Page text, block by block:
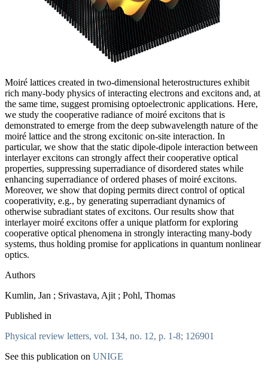
Moiré lattices created in two-dimensional heterostructures exhibit
rich many-body physics of interacting electrons and excitons and, at
the same time, suggest promising optoelectronic applications. Here,
we study the cooperative radiance of moiré excitons that is
demonstrated to emerge from the deep subwavelength nature of the
moiré lattice and the strong excitonic on-site interaction. In
particular, we show that the static dipole-dipole interaction between
interlayer excitons can strongly affect their cooperative optical
properties, suppressing superradiance of disordered states while
enhancing superradiance of ordered phases of moiré excitons.
Moreover, we show that doping permits direct control of optical
cooperativity, e.g., by generating superradiant dynamics of
otherwise subradiant states of excitons. Our results show that
interlayer moiré excitons offer a unique platform for exploring
cooperative optical phenomena in strongly interacting many-body
systems, thus holding promise for applications in quantum nonlinear
optics.
Authors
Kumlin, Jan ; Srivastava, Ajit ; Pohl, Thomas
Published in
Physical review letters, vol. 134, no. 12, p. 1-8; 126901
See this publication on UNIGE